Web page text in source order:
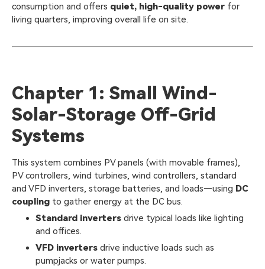
consumption and offers quiet, high-quality power for
living quarters, improving overall life on site.
Chapter 1: Small Wind-
Solar-Storage Off-Grid
Systems
This system combines PV panels (with movable frames),
PV controllers, wind turbines, wind controllers, standard
and VFD inverters, storage batteries, and loads—using DC
coupling to gather energy at the DC bus.
Standard inverters drive typical loads like lighting
and offices.
VFD inverters drive inductive loads such as
pumpjacks or water pumps.